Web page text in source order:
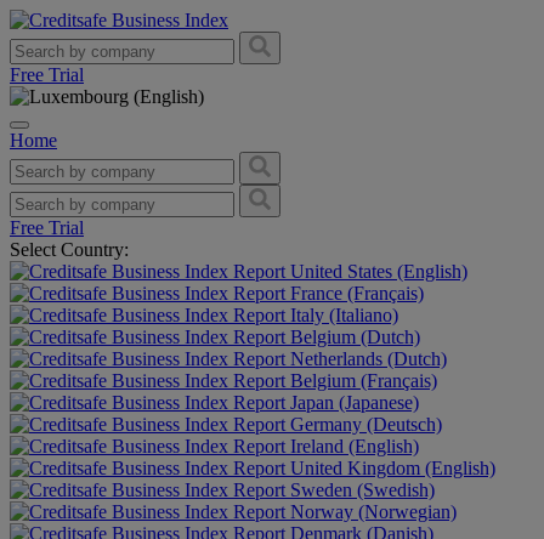
Free Trial
Home
Free Trial
Select Country:
United States (English)
France (Français)
Italy (Italiano)
Belgium (Dutch)
Netherlands (Dutch)
Belgium (Français)
Japan (Japanese)
Germany (Deutsch)
Ireland (English)
United Kingdom (English)
Sweden (Swedish)
Norway (Norwegian)
Denmark (Danish)